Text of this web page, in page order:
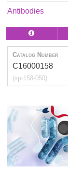
Antibodies
Catalog Number
C16000158
(sp-158-050)